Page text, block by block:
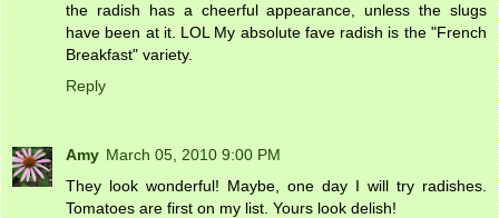
the radish has a cheerful appearance, unless the slugs
have been at it. LOL My absolute fave radish is the "French
Breakfast" variety.
Reply
Amy March 05, 2010 9:00 PM
They look wonderful! Maybe, one day I will try radishes.
Tomatoes are first on my list. Yours look delish!